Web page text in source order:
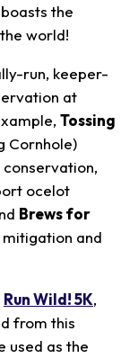
the
world!
run, keeper-
at
Tossing
Cornhole)
ocelot
Brews for
and
Run Wild! 5K,
from this
used as the